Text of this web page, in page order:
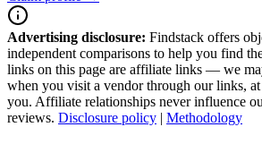
Advertising disclosure: Findstack offers
independent comparisons to help you find
links on this page are affiliate links — we
when you visit a vendor through our links,
you. Affiliate relationships never influence
reviews. Disclosure policy | Methodology